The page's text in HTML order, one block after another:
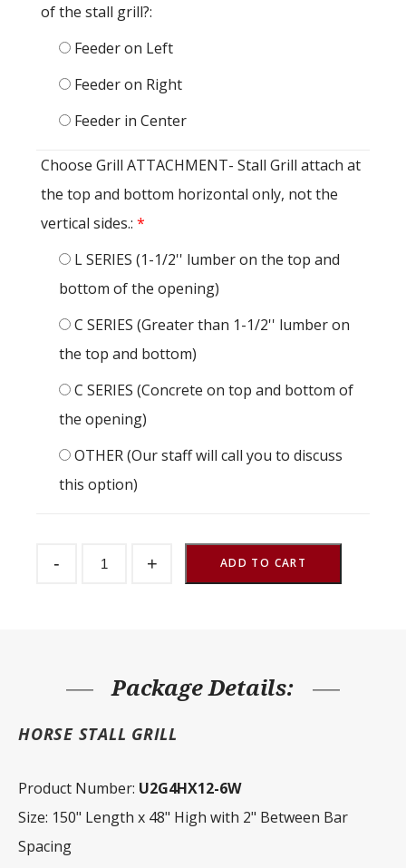
of the stall grill?:
Feeder on Left
Feeder on Right
Feeder in Center
Choose Grill ATTACHMENT- Stall Grill attach at
the top and bottom horizontal only, not the
vertical sides.: *
L SERIES (1-1/2'' lumber on the top and
bottom of the opening)
C SERIES (Greater than 1-1/2'' lumber on
the top and bottom)
C SERIES (Concrete on top and bottom of
the opening)
OTHER (Our staff will call you to discuss
this option)
- Partition
quantity
+ ADD TO CART
Package Details:
HORSE STALL GRILL
Product Number: U2G4HX12-6W
Size: 150" Length x 48" High with 2" Between Bar
Spacing